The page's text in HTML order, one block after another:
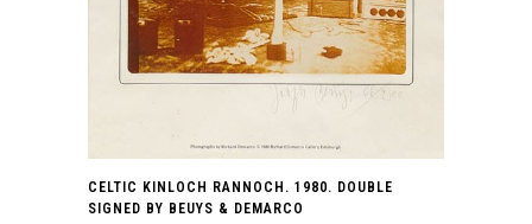
CELTIC KINLOCH RANNOCH. 1980. DOUBLE
SIGNED BY BEUYS & DEMARCO